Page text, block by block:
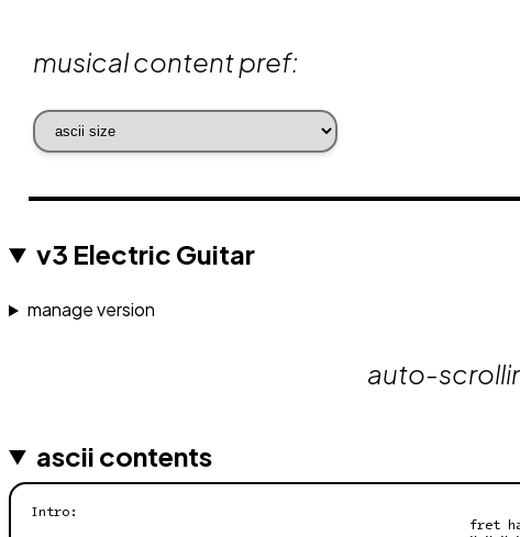
musical content pref:
v3 Electric Guitar
manage version
auto-
ascii contents
Intro:
fret